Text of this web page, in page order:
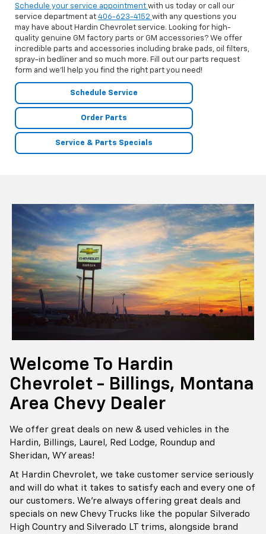
Schedule your service appointment with us today or call our
service department at 406-623-4152 with any questions you
may have about Hardin Chevrolet service. Looking for high-
quality genuine GM factory parts or GM accessories? We offer
incredible parts and accessories including brake pads, oil filters,
spray-in bedliner and so much more. Fill out our parts request
form and we’ll help you find the right part you need!
Schedule Service
Order Parts
Service & Parts Specials
Welcome To Hardin
Chevrolet - Billings, Montana
Area Chevy Dealer
We offer great deals on new & used vehicles in the
Hardin, Billings, Laurel, Red Lodge, Roundup and
Sheridan, WY areas!
At Hardin Chevrolet, we take customer service seriously
and will do what it takes to satisfy each and every one of
our customers. We're always offering great deals and
specials on new Chevy Trucks like the popular Silverado
High Country and Silverado LT trims, alongside brand